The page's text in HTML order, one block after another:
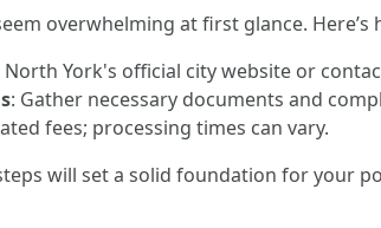
overwhelming at first glance. Here’s
North York's official city website or
: Gather necessary documents and
fees; processing times can vary.
will set a solid foundation for your